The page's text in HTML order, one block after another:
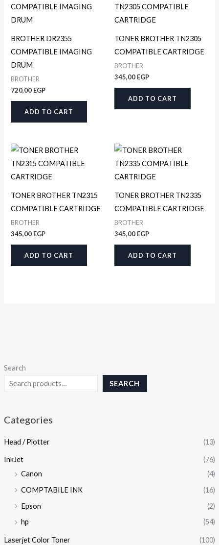
Search
SEARCH
Categories
Head / Plotter (13)
InkJet
(76)
Canon
(4)
COMPTABILE INK
(16)
Epson
(2)
hp
(54)
Laserjet Color Toner
(100)
BROTHER DR2355
COMPATIBLE IMAGING
DRUM
BROTHER
720,00 EGP
ADD TO CART
TONER BROTHER TN2305
COMPATIBLE CARTRIDGE
BROTHER
345,00 EGP
ADD TO CART
TONER BROTHER TN2315
COMPATIBLE CARTRIDGE
BROTHER
345,00 EGP
ADD TO CART
TONER BROTHER TN2335
COMPATIBLE CARTRIDGE
BROTHER
345,00 EGP
ADD TO CART